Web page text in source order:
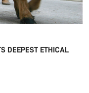
DEEPEST ETHICAL